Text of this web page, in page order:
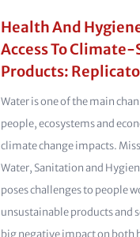
Health And
Access To Climate-
Products:
Water is one of the main
people, ecosystems and
climate change impacts.
Water, Sanitation and
poses challenges to people
unsustainable products and
big negative impact on both